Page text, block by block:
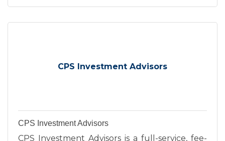
CPS Investment Advisors
CPS Investment Advisors
CPS Investment Advisors is a full-service, fee-